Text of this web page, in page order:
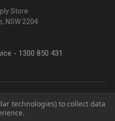
Store
NSW 2204
- 1300 850 431
technologies) to collect data